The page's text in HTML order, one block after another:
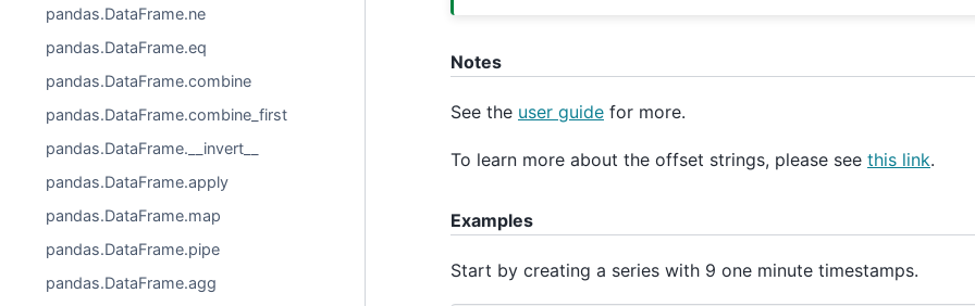
pandas.DataFrame.ne
pandas.DataFrame.eq
pandas.DataFrame.combine
pandas.DataFrame.combine_first
pandas.DataFrame.__invert__
pandas.DataFrame.apply
pandas.DataFrame.map
pandas.DataFrame.pipe
pandas.DataFrame.agg
Notes
See the user guide for more.
To learn more about the offset strings, please see this link.
Examples
Start by creating a series with 9 one minute timestamps.